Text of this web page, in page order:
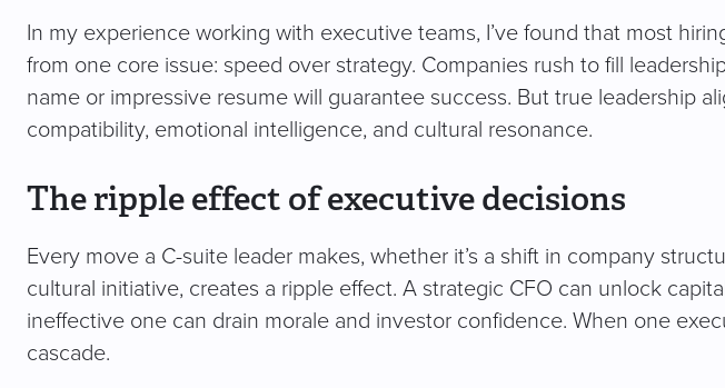
In my experience working with executive teams, I’ve found that most
from one core issue: speed over strategy. Companies rush to fill
name or impressive resume will guarantee success. But true leadership
compatibility, emotional intelligence, and cultural resonance.
The ripple effect of executive decisions
Every move a C-suite leader makes, whether it’s a shift in company
cultural initiative, creates a ripple effect. A strategic CFO can unlock
ineffective one can drain morale and investor confidence. When one
cascade.